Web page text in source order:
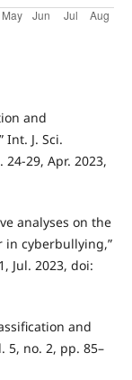
and
Int. J. Sci.
29, Apr. 2023,
analyses on the
in cyberbullying,”
Jul. 2023, doi:
and
5, no. 2, pp. 85–